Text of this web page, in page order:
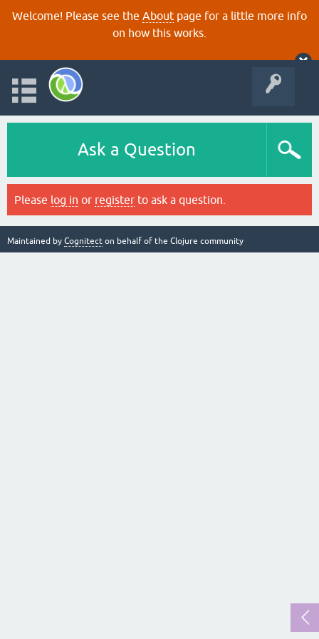
Welcome! Please see the About page for a little more info
on how this works.
Ask a Question
Please log in or register to ask a question.
Maintained by Cognitect on behalf of the Clojure community